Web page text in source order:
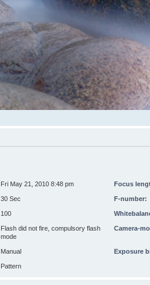
Fri May 21, 2010 8:48 pm Focus
30 Sec F-number:
100
Flash did not fire, compulsory flash
mode
Camera-
Manual Exposure
Pattern